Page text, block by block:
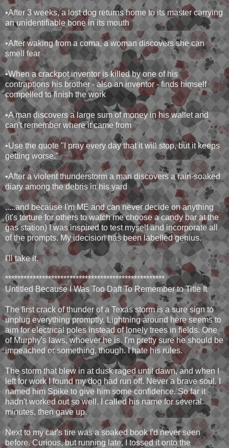
•After 3 weeks, a lost dog returns home to its master carrying
an unidentifiable bone in its mouth
•After waking from a coma, a woman discovers she can
smell fear
•When a crackpot inventor is killed by one of his
contraptions his brother - also an inventor - finds himself
compelled to finish the work
•A man discovers a large sum of money in his wallet and
can't remember where it came from
•Use the quote "I pray every day that it will stop, but it keeps
getting worse."
•After a violent thunderstorm a man discovers a rain-soaked
diary among the debris in his yard
.....and because I'm ME and can never decide on anything
(it's torture for others to watch me choose a candy bar at the
gas station) I was inspired to test myself and incorporate all
of the prompts. My idecision has been labelled genius.
I'll take it.
****************************************************
Untitled Because I Was Too Daft To Remember to Title It
The first crack of thunder of a Texas storm is a sure sign to
unplug everything promptly. Lightning around here seems to
aim for electrical poles instead of lonely trees in fields. One
of Murphy's laws, whoever he is. I'm pretty sure he should be
impeached or something, though. I hate his rules.
The storm that blew in at dusk raged until dawn, and when I
left for work I found my dog had run off. Never a brave soul, I
named him Spike to give him some confidence. So far it
hadn't worked out so well. I called his name for several
minutes, then gave up.
Next to my car's tire was a soaked book I'd never seen
before. Curious, but running late, I tossed it onto the